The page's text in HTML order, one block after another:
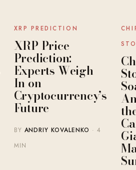
NEWS
XRP PREDICTION
XRP Price
Prediction:
Experts Weigh
In on
Cryptocurrency’s
Future
BY ANDRIY KOVALENKO · 4
MIN